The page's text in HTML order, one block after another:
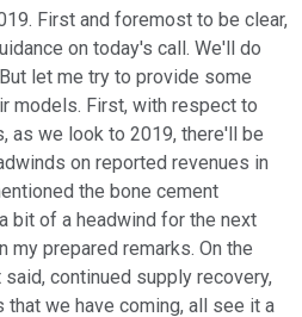
First and foremost to be clear,
on today's call. We'll do
let me try to provide some
models. First, with respect to
as we look to 2019, there'll be
on reported revenues in
the bone cement
bit of a headwind for the next
my prepared remarks. On the
continued supply recovery,
that we have coming, all see it a